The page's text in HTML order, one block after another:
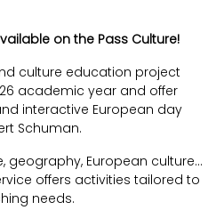
on the Pass Culture!
culture education project
academic year and offer
interactive European day
Schuman.
geography, European culture…
offers activities tailored to
needs.